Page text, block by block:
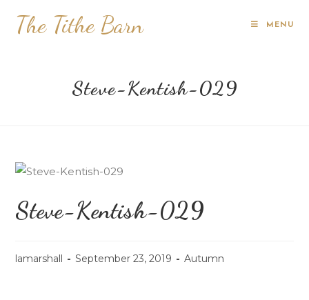
The Tithe Barn MENU
Steve-Kentish-029
Steve-Kentish-029
lamarshall September 23, 2019 Autumn